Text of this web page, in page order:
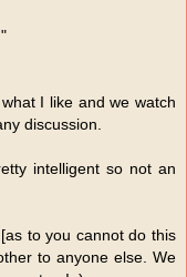
I like and we watch
discussion.
intelligent so not an
to you cannot do this
to anyone else. We